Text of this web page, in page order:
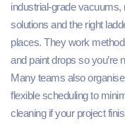
industrial‑grade
solutions and the right
places. They work
and paint drops so you’re
Many teams also
flexible scheduling to
cleaning if your project